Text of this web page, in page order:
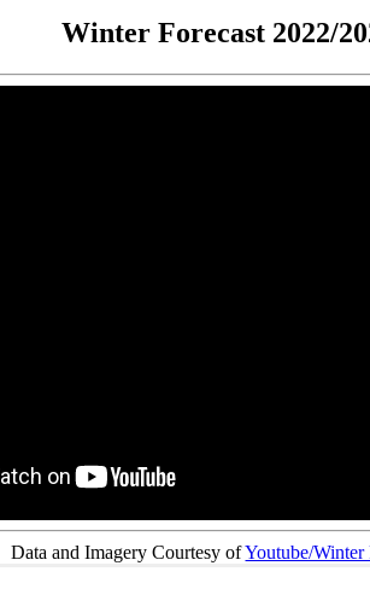
Winter Forecast 2022/
Data and Imagery Courtesy ofYoutube/Winter